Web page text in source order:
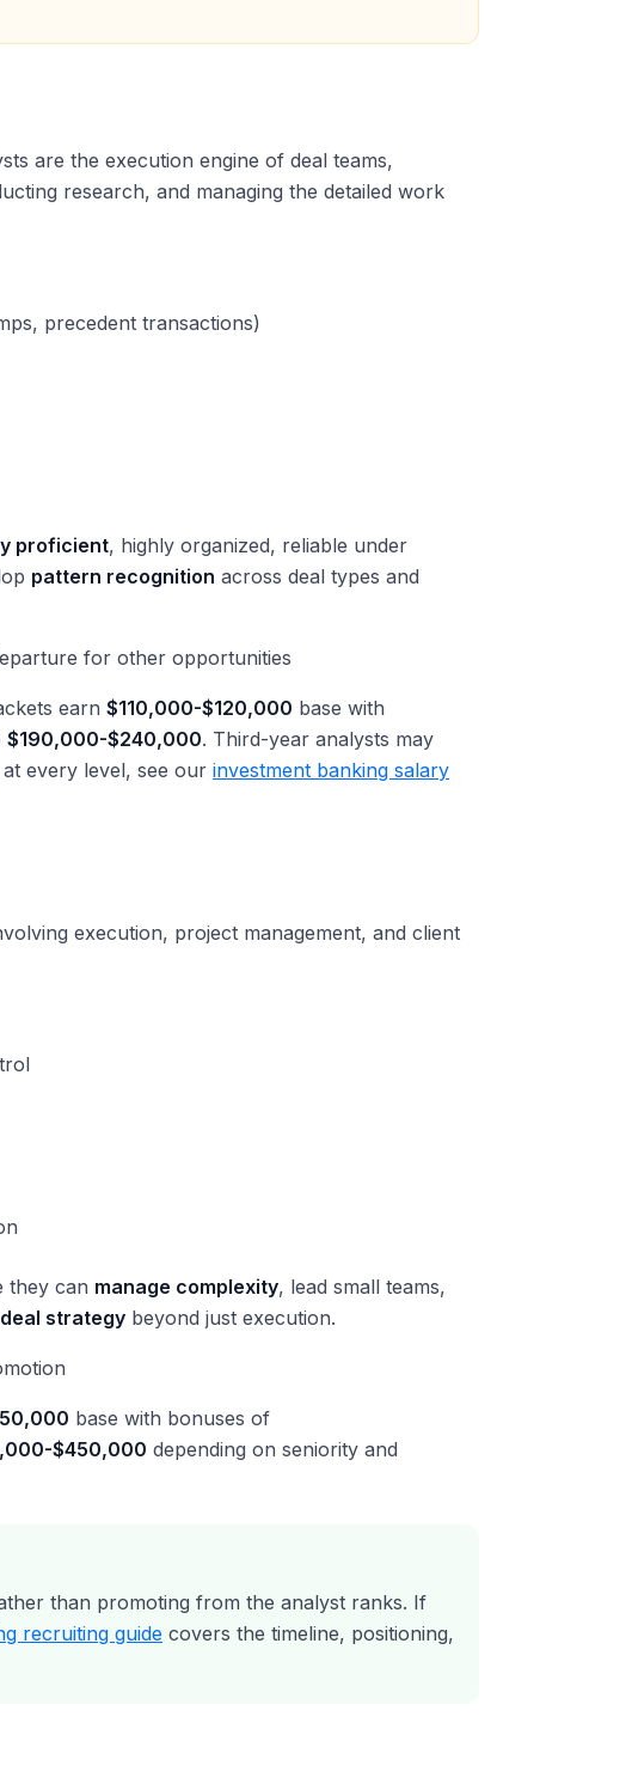
are the execution engine of deal teams,
research, and managing the detailed work
precedent transactions)
proficient, highly organized, reliable under
pattern recognition across deal types and
for other opportunities
earn $110,000-$120,000 base with
$190,000-$240,000. Third-year analysts may
every level, see our investment banking salary
execution, project management, and client
they can manage complexity, lead small teams,
deal strategy beyond just execution.
base with bonuses of
$450,000 depending on seniority and
than promoting from the analyst ranks. If
recruiting guide covers the timeline, positioning,